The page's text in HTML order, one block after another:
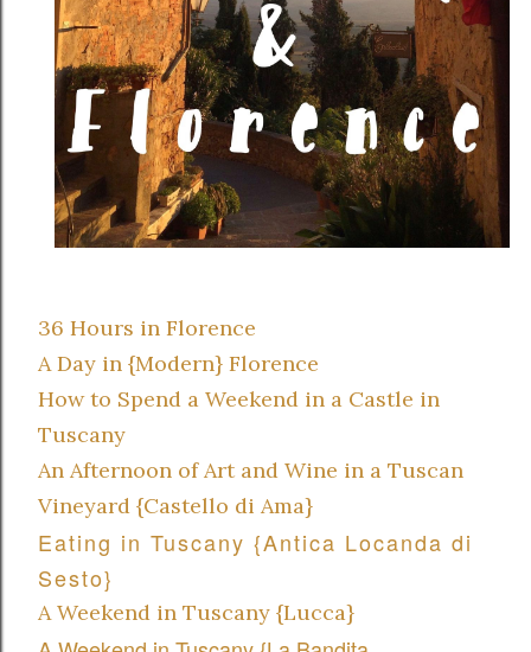
36 Hours in Florence
A Day in {Modern} Florence
How to Spend a Weekend in a Castle in
Tuscany
An Afternoon of Art and Wine in a Tuscan
Vineyard {Castello di Ama}
Eating in Tuscany {Antica Locanda di
Sesto}
A Weekend in Tuscany {Lucca}